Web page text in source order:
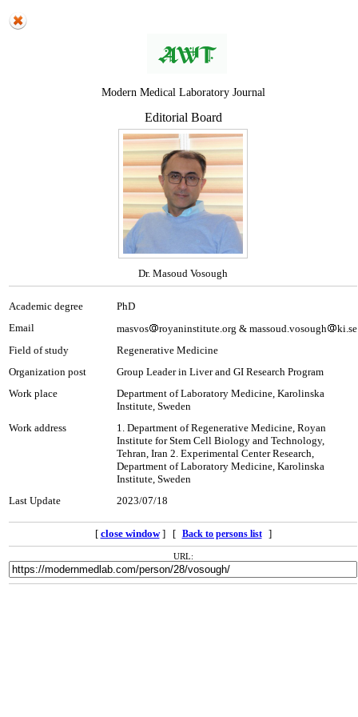
Modern Medical Laboratory Journal
Editorial Board
Dr. Masoud Vosough
Academic degree
PhD
Email
masvos royaninstitute.org & massoud.vosough
ki.se
Field of study
Regenerative Medicine
Organization post
Group Leader in Liver and GI Research Program
Work place
Department of Laboratory Medicine, Karolinska
Institute, Sweden
Work address
1. Department of Regenerative Medicine, Royan
Institute for Stem Cell Biology and Technology,
Tehran, Iran 2. Experimental Center Research,
Department of Laboratory Medicine, Karolinska
Institute, Sweden
Last Update
2023/07/18
[ close window] [ Back to persons list ]
URL: